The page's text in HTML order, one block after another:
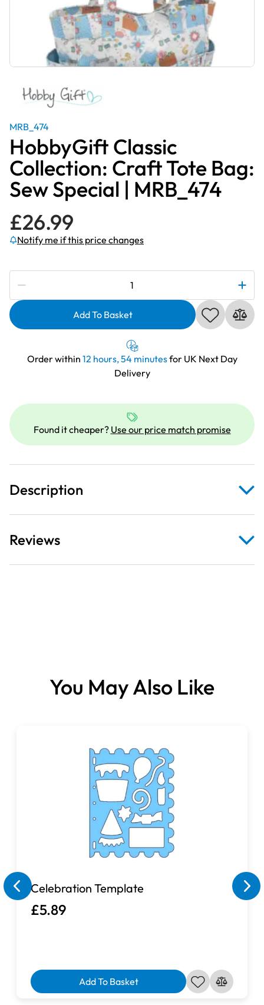
MRB_474
HobbyGift Classic
Collection: Craft Tote Bag:
Sew Special | MRB_474
£26.99
Notify me if this price changes
Subscribe to be notified if this price changes
Classic
Collection:
Craft
Bag:
quantity
Add To Basket
Order within 12 hours, 54 minutesfor UK Next Day
Delivery
Found it cheaper? Use our price match promise
Description
Reviews
You May Also Like
Celebration Template
£5.89
Add To Basket